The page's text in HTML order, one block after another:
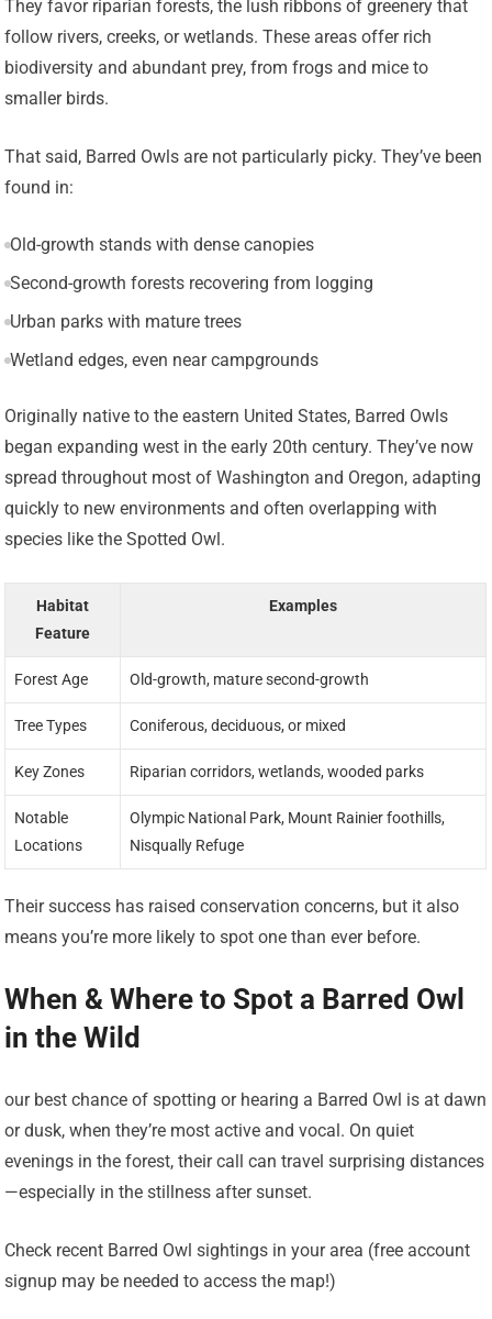
They favor riparian forests, the lush ribbons of greenery that
follow rivers, creeks, or wetlands. These areas offer rich
biodiversity and abundant prey, from frogs and mice to
smaller birds.
That said, Barred Owls are not particularly picky. They’ve been
found in:
Old-growth stands with dense canopies
Second-growth forests recovering from logging
Urban parks with mature trees
Wetland edges, even near campgrounds
Originally native to the eastern United States, Barred Owls
began expanding west in the early 20th century. They’ve now
spread throughout most of Washington and Oregon, adapting
quickly to new environments and often overlapping with
species like the Spotted Owl.
Habitat
Feature
Examples
Forest Age Old-growth, mature second-growth
Tree Types Coniferous, deciduous, or mixed
Key Zones Riparian corridors, wetlands, wooded parks
Notable
Locations
Olympic National Park, Mount Rainier foothills,
Nisqually Refuge
Their success has raised conservation concerns, but it also
means you’re more likely to spot one than ever before.
When & Where to Spot a Barred Owl
in the Wild
our best chance of spotting or hearing a Barred Owl is at dawn
or dusk, when they’re most active and vocal. On quiet
evenings in the forest, their call can travel surprising distances
—especially in the stillness after sunset.
Check recent Barred Owl sightings in your area (free account
signup may be needed to access the map!)